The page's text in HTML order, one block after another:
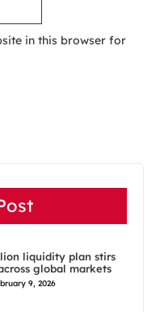
in this browser for
liquidity plan stirs
global markets
9, 2026